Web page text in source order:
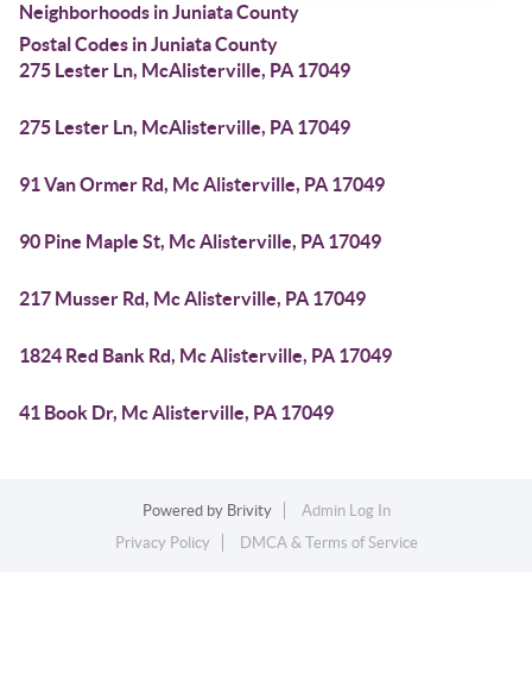
Neighborhoods in Juniata County
Postal Codes in Juniata County
275 Lester Ln, McAlisterville, PA 17049
275 Lester Ln, McAlisterville, PA 17049
91 Van Ormer Rd, Mc Alisterville, PA 17049
90 Pine Maple St, Mc Alisterville, PA 17049
217 Musser Rd, Mc Alisterville, PA 17049
1824 Red Bank Rd, Mc Alisterville, PA 17049
41 Book Dr, Mc Alisterville, PA 17049
Powered by Brivity
Admin Log In
Privacy Policy
DMCA & Terms of Service